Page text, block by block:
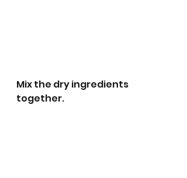
Mix the dry ingredients
together.